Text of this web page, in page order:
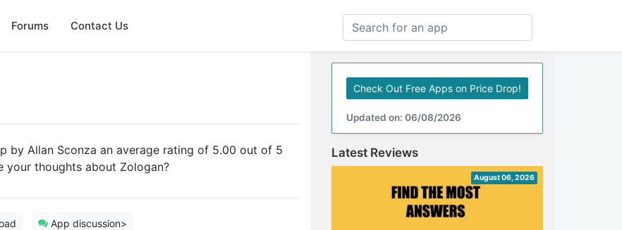
Forums Contact Us
by Allan Sconza an average rating of 5.00 out of 5
your thoughts about Zologan?
App discussion>
Check Out Free Apps on Price Drop!
Updated on: 06/08/2026
Latest Reviews
August 06, 2026